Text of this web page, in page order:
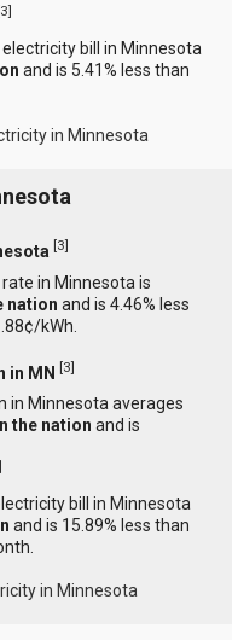
3]
bill in Minnesota
and is 5.41% less than
in Minnesota
[3]
in Minnesota is
nation and is 4.46% less
kWh.
in MN [3]
in Minnesota averages
the nation and is
bill in Minnesota
and is 15.89% less than
in Minnesota